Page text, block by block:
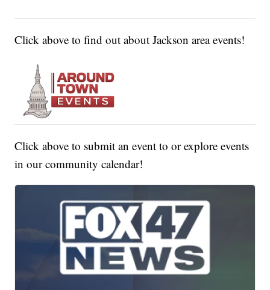
Click above to find out about Jackson area events!
Click above to submit an event to or explore events
in our community calendar!